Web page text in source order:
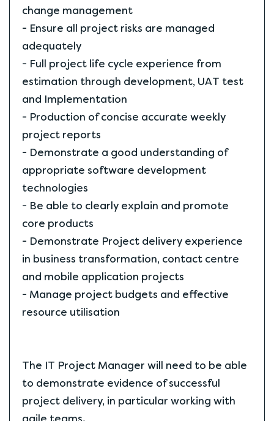
change management
- Ensure all project risks are managed
adequately
- Full project life cycle experience from
estimation through development, UAT test
and Implementation
- Production of concise accurate weekly
project reports
- Demonstrate a good understanding of
appropriate software development
technologies
- Be able to clearly explain and promote
core products
- Demonstrate Project delivery experience
in business transformation, contact centre
and mobile application projects
- Manage project budgets and effective
resource utilisation
The IT Project Manager will need to be able
to demonstrate evidence of successful
project delivery, in particular working with